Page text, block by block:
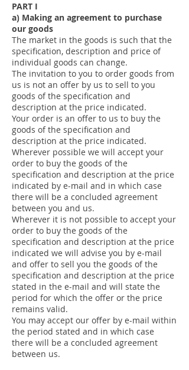
PART I
a) Making an agreement to purchase
our goods
The market in the goods is such that the
specification, description and price of
individual goods can change.
The invitation to you to order goods from
us is not an offer by us to sell to you
goods of the specification and
description at the price indicated.
Your order is an offer to us to buy the
goods of the specification and
description at the price indicated.
Wherever possible we will accept your
order to buy the goods of the
specification and description at the price
indicated by e-mail and in which case
there will be a concluded agreement
between you and us.
Wherever it is not possible to accept your
order to buy the goods of the
specification and description at the price
indicated we will advise you by e-mail
and offer to sell you the goods of the
specification and description at the price
stated in the e-mail and will state the
period for which the offer or the price
remains valid.
You may accept our offer by e-mail within
the period stated and in which case
there will be a concluded agreement
between us.